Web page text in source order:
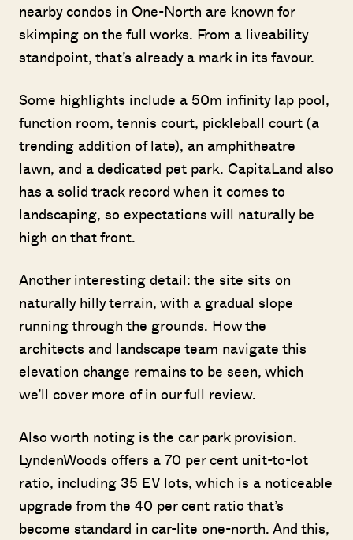
nearby condos in One-North are known for
skimping on the full works. From a liveability
standpoint, that’s already a mark in its favour.
Some highlights include a 50m infinity lap pool,
function room, tennis court, pickleball court (a
trending addition of late), an amphitheatre
lawn, and a dedicated pet park. CapitaLand also
has a solid track record when it comes to
landscaping, so expectations will naturally be
high on that front.
Another interesting detail: the site sits on
naturally hilly terrain, with a gradual slope
running through the grounds. How the
architects and landscape team navigate this
elevation change remains to be seen, which
we’ll cover more of in our full review.
Also worth noting is the car park provision.
LyndenWoods offers a 70 per cent unit-to-lot
ratio, including 35 EV lots, which is a noticeable
upgrade from the 40 per cent ratio that’s
become standard in car-lite one-north. And this,